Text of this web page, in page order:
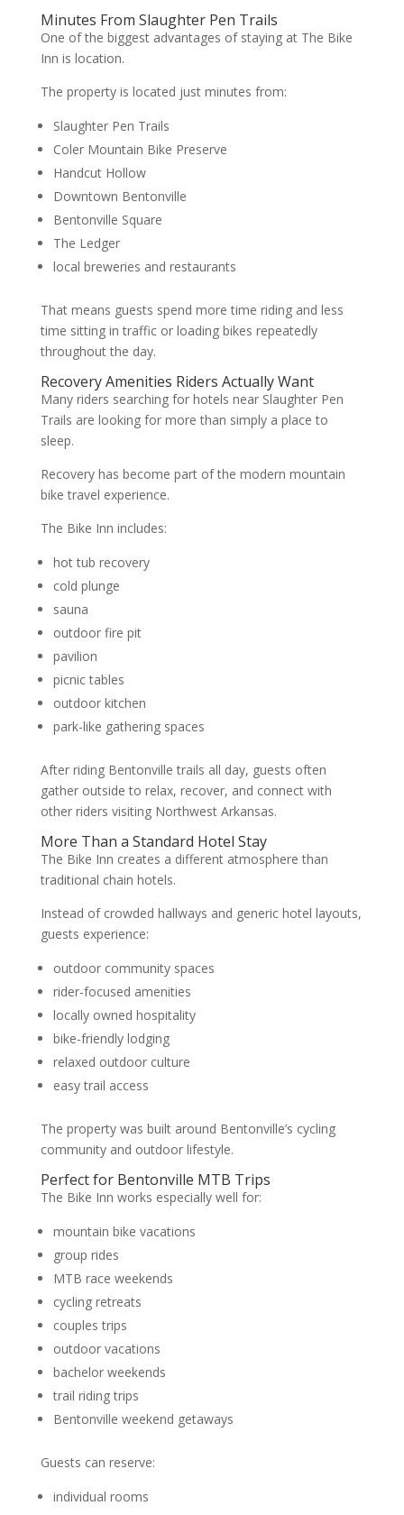
Minutes From Slaughter Pen Trails
One of the biggest advantages of staying at The Bike
Inn is location.
The property is located just minutes from:
Slaughter Pen Trails
Coler Mountain Bike Preserve
Handcut Hollow
Downtown Bentonville
Bentonville Square
The Ledger
local breweries and restaurants
That means guests spend more time riding and less
time sitting in traffic or loading bikes repeatedly
throughout the day.
Recovery Amenities Riders Actually Want
Many riders searching for hotels near Slaughter Pen
Trails are looking for more than simply a place to
sleep.
Recovery has become part of the modern mountain
bike travel experience.
The Bike Inn includes:
hot tub recovery
cold plunge
sauna
outdoor fire pit
pavilion
picnic tables
outdoor kitchen
park-like gathering spaces
After riding Bentonville trails all day, guests often
gather outside to relax, recover, and connect with
other riders visiting Northwest Arkansas.
More Than a Standard Hotel Stay
The Bike Inn creates a different atmosphere than
traditional chain hotels.
Instead of crowded hallways and generic hotel layouts,
guests experience:
outdoor community spaces
rider-focused amenities
locally owned hospitality
bike-friendly lodging
relaxed outdoor culture
easy trail access
The property was built around Bentonville’s cycling
community and outdoor lifestyle.
Perfect for Bentonville MTB Trips
The Bike Inn works especially well for:
mountain bike vacations
group rides
MTB race weekends
cycling retreats
couples trips
outdoor vacations
bachelor weekends
trail riding trips
Bentonville weekend getaways
Guests can reserve:
individual rooms